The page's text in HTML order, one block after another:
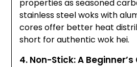
properties as seasoned
stainless steel woks with
cores offer better heat
short for authentic wok hei.
4. Non-Stick: A